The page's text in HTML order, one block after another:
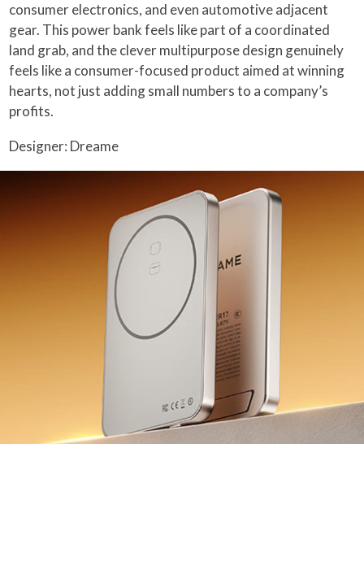
consumer electronics, and even automotive adjacent
gear. This power bank feels like part of a coordinated
land grab, and the clever multipurpose design genuinely
feels like a consumer-focused product aimed at winning
hearts, not just adding small numbers to a company’s
profits.
Designer: Dreame